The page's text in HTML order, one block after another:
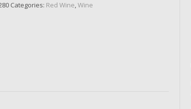
Categories: Red Wine,Wine